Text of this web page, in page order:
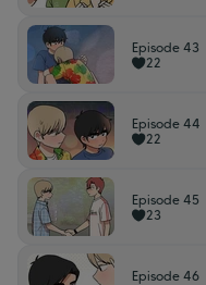
Episode 43
22
Episode 44
22
Episode 45
23
Episode 46